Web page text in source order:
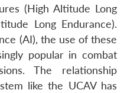
(High Altitude Long
Long Endurance).
(AI), the use of these
popular in combat
The relationship
like the UCAV has